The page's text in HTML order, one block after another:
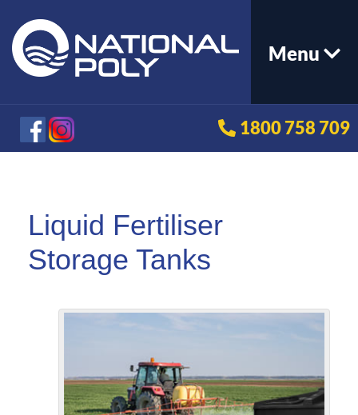
Menu
1800 758 709
Liquid Fertiliser
Storage Tanks